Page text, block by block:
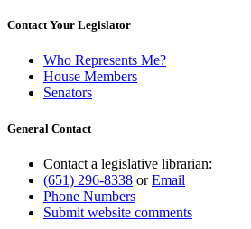
Contact Your Legislator
Who Represents Me?
House Members
Senators
General Contact
Contact a legislative librarian:
(651) 296-8338 orEmail
Phone Numbers
Submit website comments